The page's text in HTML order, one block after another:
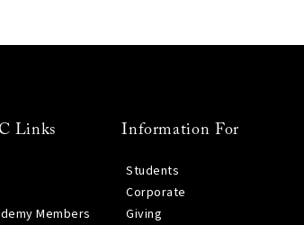
Links
Members
Information For
Students
Corporate
Giving